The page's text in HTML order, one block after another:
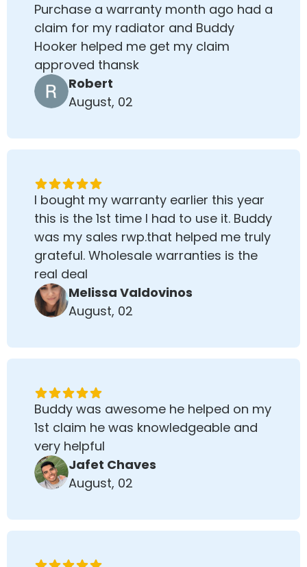
Purchase a warranty month ago had a
claim for my radiator and Buddy
Hooker helped me get my claim
approved thansk
Robert
August, 02
I bought my warranty earlier this year
this is the 1st time I had to use it. Buddy
was my sales rwp.that helped me truly
grateful. Wholesale warranties is the
real deal
Melissa Valdovinos
August, 02
Buddy was awesome he helped on my
1st claim he was knowledgeable and
very helpful
Jafet Chaves
August, 02